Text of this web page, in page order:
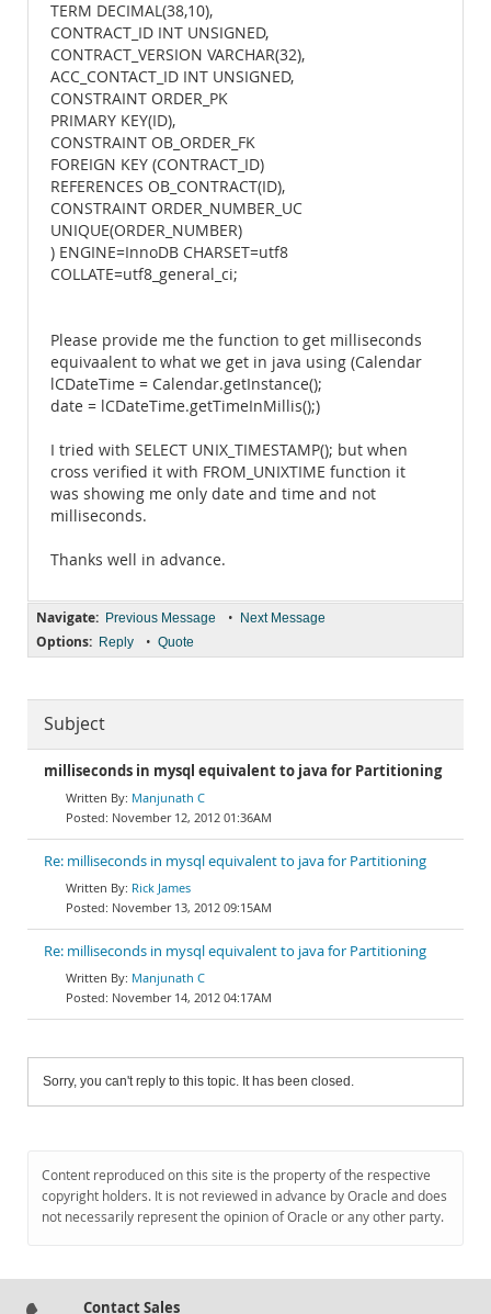
TERM DECIMAL(38,10),
CONTRACT_ID INT UNSIGNED,
CONTRACT_VERSION VARCHAR(32),
ACC_CONTACT_ID INT UNSIGNED,
CONSTRAINT ORDER_PK
PRIMARY KEY(ID),
CONSTRAINT OB_ORDER_FK
FOREIGN KEY (CONTRACT_ID)
REFERENCES OB_CONTRACT(ID),
CONSTRAINT ORDER_NUMBER_UC
UNIQUE(ORDER_NUMBER)
) ENGINE=InnoDB CHARSET=utf8
COLLATE=utf8_general_ci;
Please provide me the function to get milliseconds
equivaalent to what we get in java using (Calendar
lCDateTime = Calendar.getInstance();
date = lCDateTime.getTimeInMillis();)
I tried with SELECT UNIX_TIMESTAMP(); but when
cross verified it with FROM_UNIXTIME function it
was showing me only date and time and not
milliseconds.
Thanks well in advance.
Navigate: Previous Message • Next Message
Options: Reply • Quote
Subject
milliseconds in mysql equivalent to java for Partitioning
Manjunath C
November 12, 2012 01:36AM
Re: milliseconds in mysql equivalent to java for Partitioning
Rick James
November 13, 2012 09:15AM
Re: milliseconds in mysql equivalent to java for Partitioning
Manjunath C
November 14, 2012 04:17AM
Sorry, you can't reply to this topic. It has been closed.
Content reproduced on this site is the property of the respective
copyright holders. It is not reviewed in advance by Oracle and does
not necessarily represent the opinion of Oracle or any other party.
Contact Sales